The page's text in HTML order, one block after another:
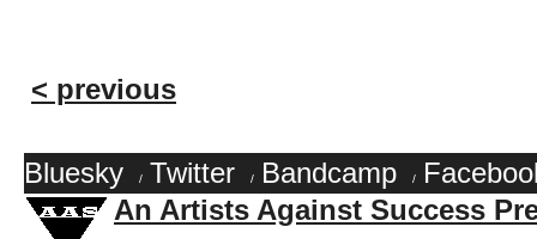
< previous
Bluesky / Twitter / Bandcamp /
An Artists Against Success